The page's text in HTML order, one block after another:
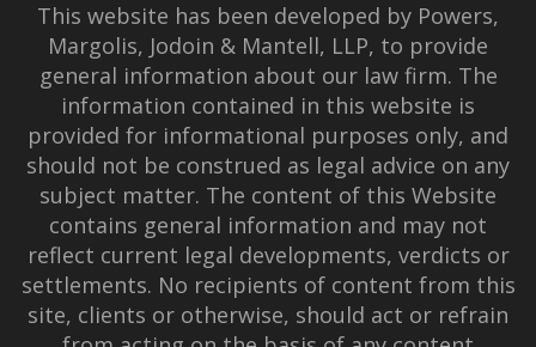
This website has been developed by Powers,
Margolis, Jodoin & Mantell, LLP, to provide
general information about our law firm. The
information contained in this website is
provided for informational purposes only, and
should not be construed as legal advice on any
subject matter. The content of this Website
contains general information and may not
reflect current legal developments, verdicts or
settlements. No recipients of content from this
site, clients or otherwise, should act or refrain